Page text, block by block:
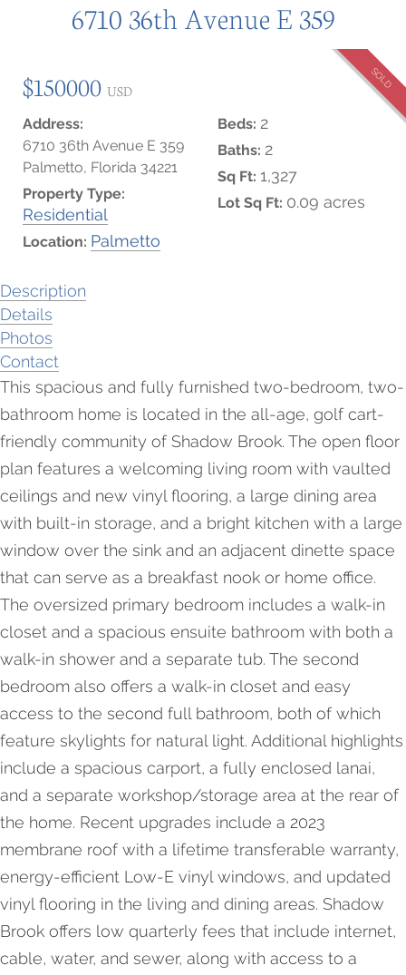
6710 36th Avenue E 359
$150000 USD
SOLD
Address:
6710 36th Avenue E 359
Palmetto, Florida 34221
Property Type:
Residential
Location: Palmetto
Beds: 2
Baths: 2
Sq Ft: 1,327
Lot Sq Ft: 0.09 acres
Description
Details
Photos
Contact
This spacious and fully furnished two-bedroom, two-
bathroom home is located in the all-age, golf cart-
friendly community of Shadow Brook. The open floor
plan features a welcoming living room with vaulted
ceilings and new vinyl flooring, a large dining area
with built-in storage, and a bright kitchen with a large
window over the sink and an adjacent dinette space
that can serve as a breakfast nook or home office.
The oversized primary bedroom includes a walk-in
closet and a spacious ensuite bathroom with both a
walk-in shower and a separate tub. The second
bedroom also offers a walk-in closet and easy
access to the second full bathroom, both of which
feature skylights for natural light. Additional highlights
include a spacious carport, a fully enclosed lanai,
and a separate workshop/storage area at the rear of
the home. Recent upgrades include a 2023
membrane roof with a lifetime transferable warranty,
energy-efficient Low-E vinyl windows, and updated
vinyl flooring in the living and dining areas. Shadow
Brook offers low quarterly fees that include internet,
cable, water, and sewer, along with access to a